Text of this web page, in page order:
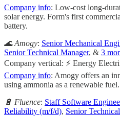
Company info: Low-cost long-
solar energy. Form's first
battery.
🌊 Amogy: Senior Mechanical
Senior Technical Manager, & 3
Company vertical: ⚡ Energy
Company info: Amogy offers an
using ammonia as a renewable fuel.
🔋 Fluence: Staff Software
Reliability (m/f/d), Senior